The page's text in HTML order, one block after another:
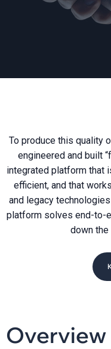
To produce this quality
engineered and built
integrated platform that
efficient, and that
and legacy
platform solves end-to-
down
Overview